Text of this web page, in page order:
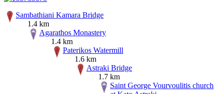
Sambathiani Kamara Bridge
1.4 km
Agarathos Monastery
1.4 km
Paterikos Watermill
1.6 km
Astraki Bridge
1.7 km
Saint George Vourvoulitis church